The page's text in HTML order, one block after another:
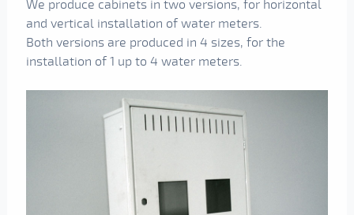
We produce cabinets in two versions, for horizontal
and vertical installation of water meters.
Both versions are produced in 4 sizes, for the
installation of 1 up to 4 water meters.